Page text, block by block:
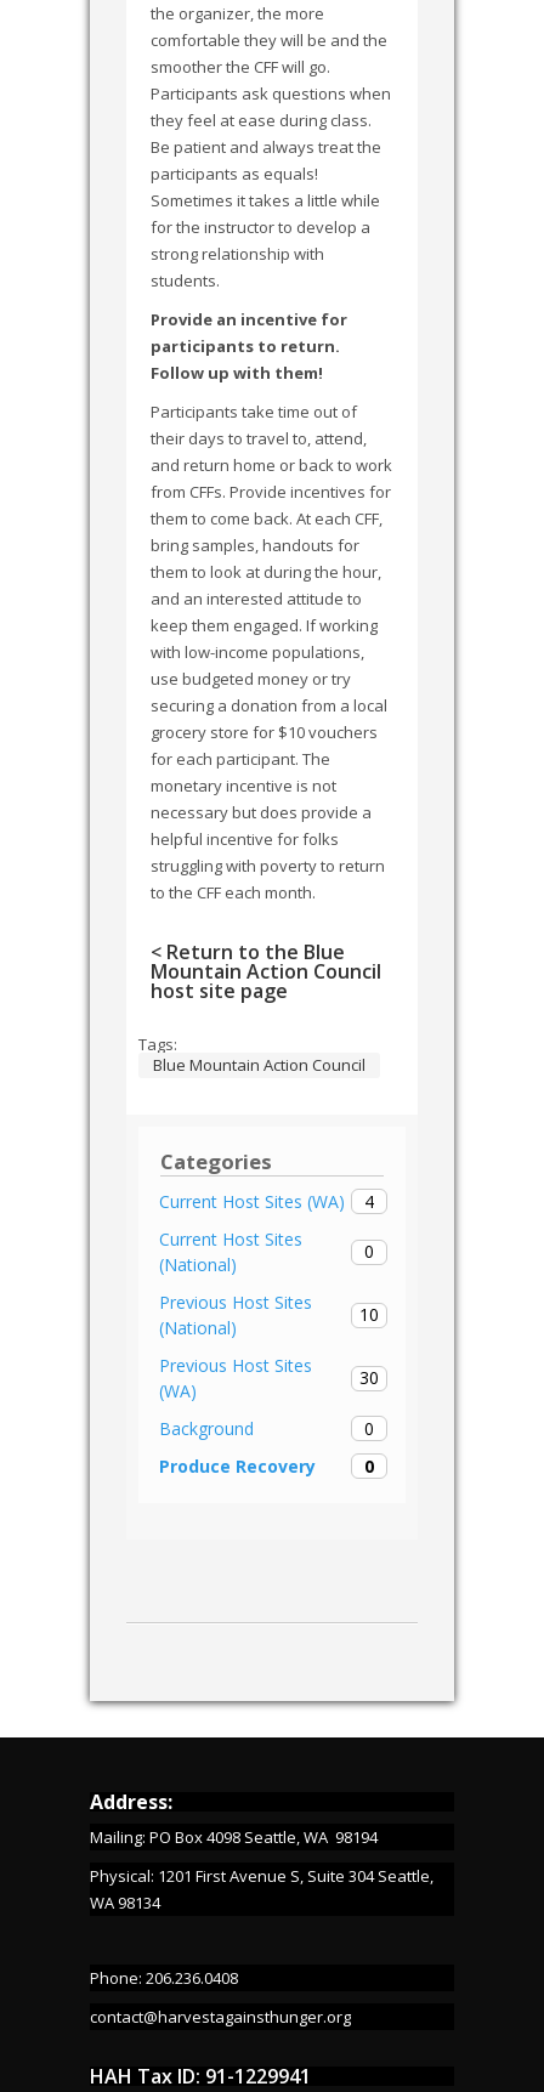
Categories
Current Host Sites (WA)
4
Current Host Sites
(National)
0
Previous Host Sites
(National)
10
Previous Host Sites
(WA)
30
Background
0
Produce Recovery
0
the organizer, the more
comfortable they will be and the
smoother the CFF will go.
Participants ask questions when
they feel at ease during class.
Be patient and always treat the
participants as equals!
Sometimes it takes a little while
for the instructor to develop a
strong relationship with
students.
Provide an incentive for
participants to return.
Follow up with them!
Participants take time out of
their days to travel to, attend,
and return home or back to work
from CFFs. Provide incentives for
them to come back. At each CFF,
bring samples, handouts for
them to look at during the hour,
and an interested attitude to
keep them engaged. If working
with low-income populations,
use budgeted money or try
securing a donation from a local
grocery store for $10 vouchers
for each participant. The
monetary incentive is not
necessary but does provide a
helpful incentive for folks
struggling with poverty to return
to the CFF each month.
< Return to the Blue
Mountain Action Council
host site page
Tags:
Blue Mountain Action Council
Address:
Mailing: PO Box 4098 Seattle, WA 98194
Physical: 1201 First Avenue S, Suite 304 Seattle,
WA 98134
Phone: 206.236.0408
contact@harvestagainsthunger.org
HAH Tax ID: 91-1229941